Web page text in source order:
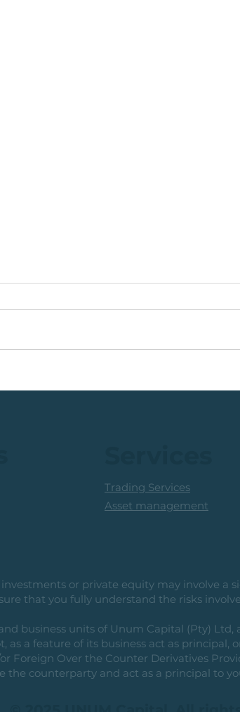
Multi-Month Base,
or private equity may involve a
that you fully understand the risks
business units of Unum Capital (Pty)
as a feature of its business act as
Foreign Over the Counter Derivatives
the counterparty and act as a principal to
Trading Services
Asset management